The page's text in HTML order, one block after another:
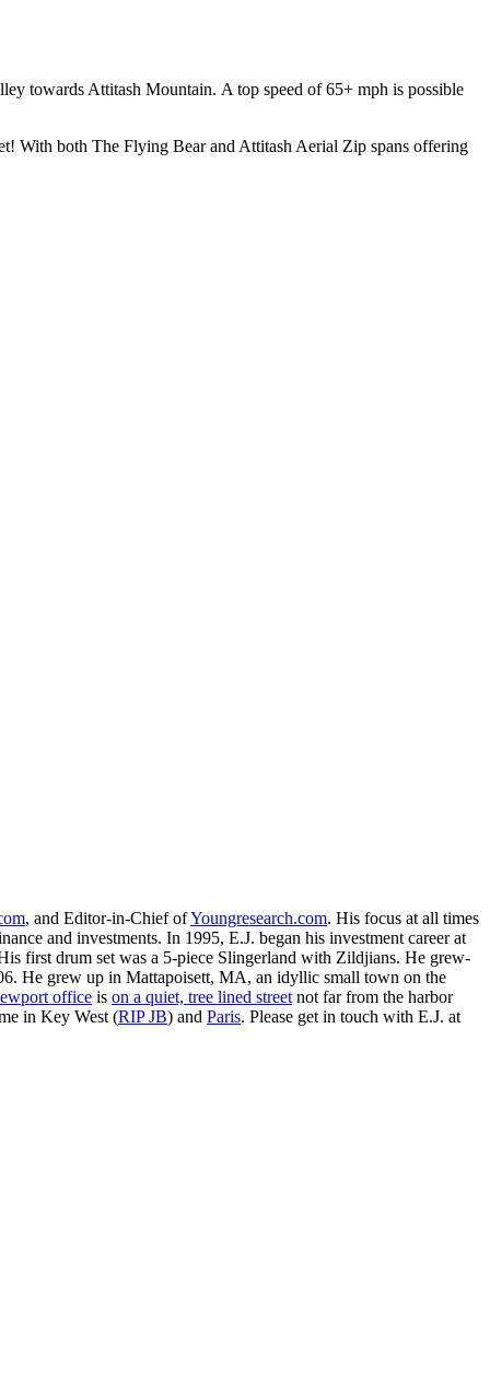
towards Attitash Mountain. A top speed of 65+ mph is possible
With both The Flying Bear and Attitash Aerial Zip spans offering
, and Editor-in-Chief ofYoungresearch.com. His focus at all times
and investments. In 1995, E.J. began his investment career at
first drum set was a 5-piece Slingerland with Zildjians. He grew-
He grew up in Mattapoisett, MA, an idyllic small town on the
office is on a quiet, tree lined street not far from the harbor
in Key West (RIP JB) and Paris. Please get in touch with E.J. at